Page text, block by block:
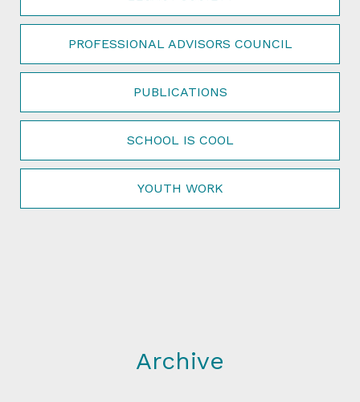
PROFESSIONAL ADVISORS COUNCIL
PUBLICATIONS
SCHOOL IS COOL
YOUTH WORK
Archive